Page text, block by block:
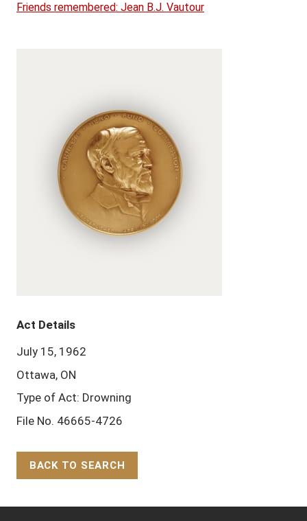
Friends remembered: Jean B.J. Vautour
Act Details
July 15, 1962
Ottawa, ON
Type of Act: Drowning
File No. 46665-4726
BACK TO SEARCH